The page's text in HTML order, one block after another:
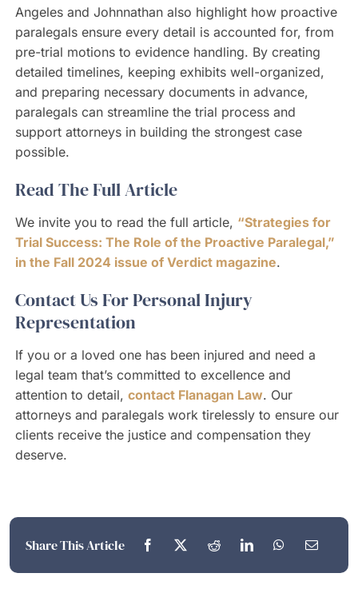
Angeles and Johnnathan also highlight how proactive
paralegals ensure every detail is accounted for, from
pre-trial motions to evidence handling. By creating
detailed timelines, keeping exhibits well-organized,
and preparing necessary documents in advance,
paralegals can streamline the trial process and
support attorneys in building the strongest case
possible.
Read The Full Article
We invite you to read the full article, “Strategies for
Trial Success: The Role of the Proactive Paralegal,”
in the Fall 2024 issue of Verdict magazine.
Contact Us For Personal Injury
Representation
If you or a loved one has been injured and need a
legal team that’s committed to excellence and
attention to detail, contact Flanagan Law. Our
attorneys and paralegals work tirelessly to ensure our
clients receive the justice and compensation they
deserve.
Share This Article